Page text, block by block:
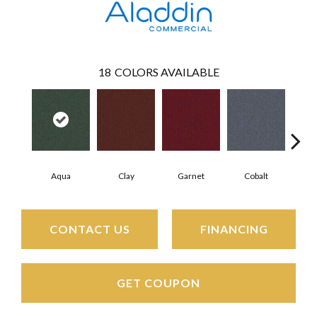
18 COLORS AVAILABLE
Aqua Clay Garnet Cobalt
CONTACT US FINANCING
GET COUPON